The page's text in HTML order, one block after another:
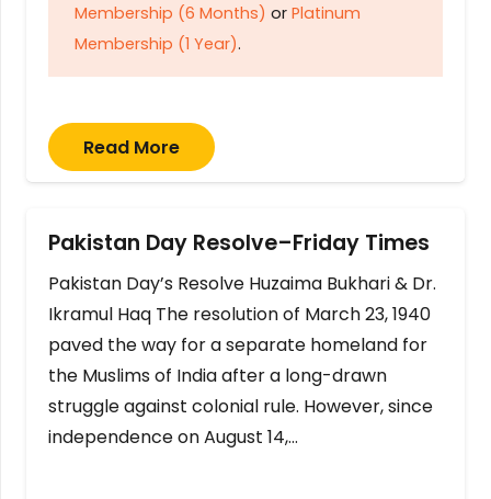
Membership (6 Months) or Platinum
Membership (1 Year).
Read More
Pakistan Day Resolve–Friday Times
Pakistan Day’s Resolve Huzaima Bukhari & Dr.
Ikramul Haq The resolution of March 23, 1940
paved the way for a separate homeland for
the Muslims of India after a long-drawn
struggle against colonial rule. However, since
independence on August 14,…